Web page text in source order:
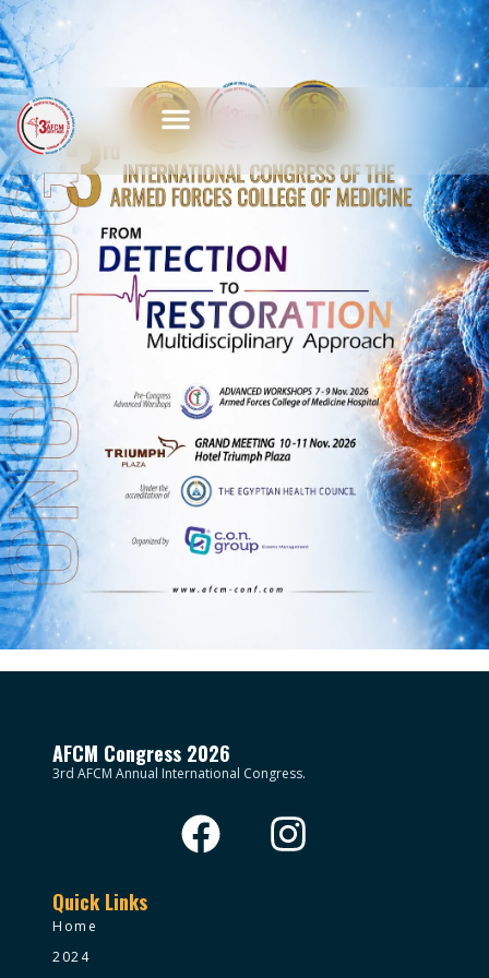
AFCM Congress 2026
3rd AFCM Annual International Congress.
Quick Links
Home
2024